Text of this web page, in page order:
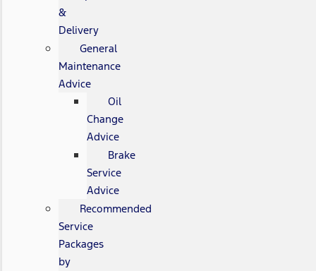
&
Delivery
General
Maintenance
Advice
Oil
Change
Advice
Brake
Service
Advice
Recommended
Service
Packages
by